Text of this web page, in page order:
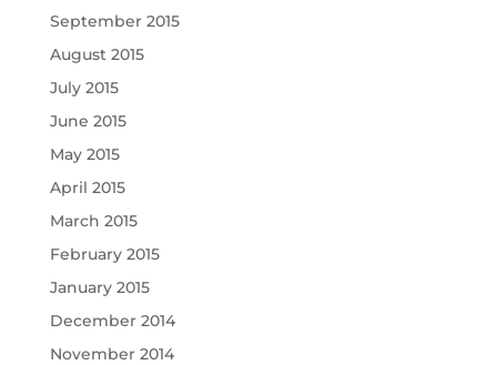
September 2015
August 2015
July 2015
June 2015
May 2015
April 2015
March 2015
February 2015
January 2015
December 2014
November 2014